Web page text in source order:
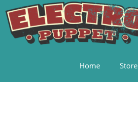
Home Store